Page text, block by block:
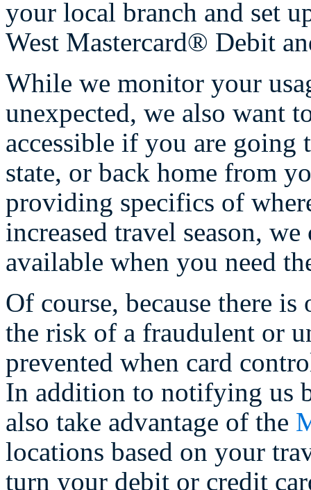
your local branch and set
West Mastercard® Debit
While we monitor your
unexpected, we also want
accessible if you are
state, or back home from
providing specifics of
increased travel season,
available when you need
Of course, because there
the risk of a fraudulent or
prevented when card
In addition to notifying us
also take advantage of the
locations based on your
turn your debit or credit